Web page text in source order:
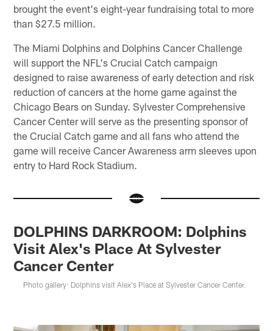
brought the event's eight-year fundraising total to more
than $27.5 million.
The Miami Dolphins and Dolphins Cancer Challenge
will support the NFL's Crucial Catch campaign
designed to raise awareness of early detection and risk
reduction of cancers at the home game against the
Chicago Bears on Sunday. Sylvester Comprehensive
Cancer Center will serve as the presenting sponsor of
the Crucial Catch game and all fans who attend the
game will receive Cancer Awareness arm sleeves upon
entry to Hard Rock Stadium.
DOLPHINS DARKROOM: Dolphins
Visit Alex's Place At Sylvester
Cancer Center
Photo gallery: Dolphins visit Alex's Place at Sylvester Cancer Center.